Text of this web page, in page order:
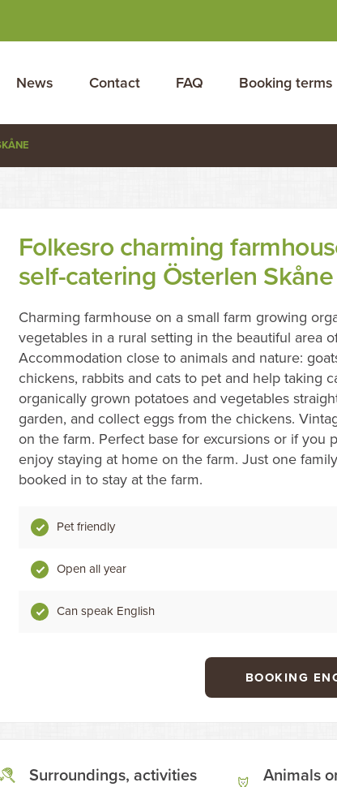
News Contact FAQ Booking terms
Folkesro charming
self-catering Österlen Skåne
Charming farmhouse on a small farm growing
vegetables in a rural setting in the beautiful area
Accommodation close to animals and nature:
chickens, rabbits and cats to pet and help taking
organically grown potatoes and vegetables
garden, and collect eggs from the chickens.
on the farm. Perfect base for excursions or if you
enjoy staying at home on the farm. Just one
booked in to stay at the farm.
Pet friendly
Open all year
Can speak English
BOOKING
Surroundings, activities
Animals